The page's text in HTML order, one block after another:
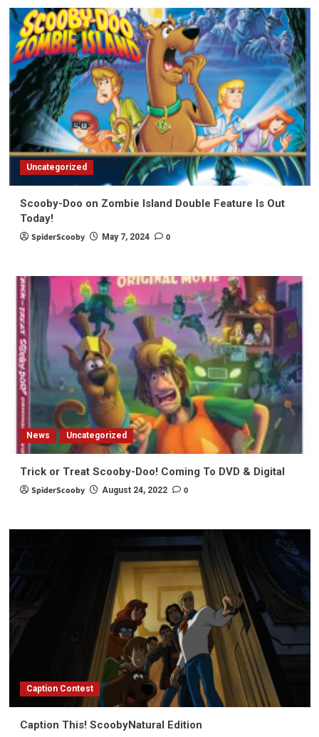
Uncategorized
Scooby-Doo on Zombie Island Double Feature Is Out
Today!
SpiderScooby May 7, 2024 0
News Uncategorized
Trick or Treat Scooby-Doo! Coming To DVD & Digital
SpiderScooby August 24, 2022 0
Caption Contest
Caption This! ScoobyNatural Edition